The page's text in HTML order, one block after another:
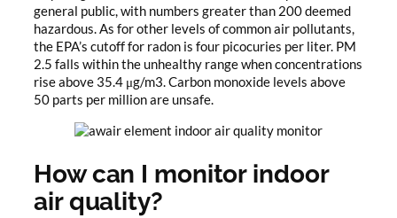
general public, with numbers greater than 200 deemed
hazardous. As for other levels of common air pollutants,
the EPA’s cutoff for radon is four picocuries per liter. PM
2.5 falls within the unhealthy range when concentrations
rise above 35.4 μg/m3. Carbon monoxide levels above
50 parts per million are unsafe.
How can I monitor indoor
air quality?